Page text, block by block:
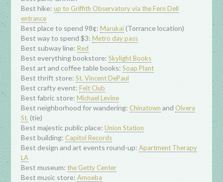
Best hike:up to Griffith Observatory via the Fern Dell
entrance
Best place to spend 98¢:Marukai(Torrance location)
Best way to spend $3:Metro day pass
Best subway line:Red
Best everything bookstore:Skylight Books
Best art and coffee table books:Soap Plant
Best thrift store:St. Vincent DePaul
Best crafty event:Felt Club
Best fabric store:Michael Levine
Best neighborhood for wandering: Chinatown and Olvera
St. (tie)
Best majestic public place:Union Station
Best building: Capitol Records
Best design and art events round-up:Apartment Therapy
LA
Best museum:the Getty Center
Best music store:Amoeba